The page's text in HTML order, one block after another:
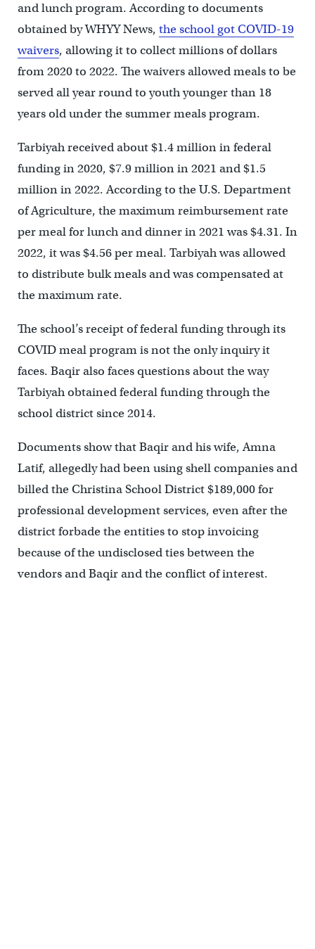
and lunch program. According to documents
obtained by WHYY News, the school got COVID-19
waivers, allowing it to collect millions of dollars
from 2020 to 2022. The waivers allowed meals to be
served all year round to youth younger than 18
years old under the summer meals program.
Tarbiyah received about $1.4 million in federal
funding in 2020, $7.9 million in 2021 and $1.5
million in 2022. According to the U.S. Department
of Agriculture, the maximum reimbursement rate
per meal for lunch and dinner in 2021 was $4.31. In
2022, it was $4.56 per meal. Tarbiyah was allowed
to distribute bulk meals and was compensated at
the maximum rate.
The school’s receipt of federal funding through its
COVID meal program is not the only inquiry it
faces. Baqir also faces questions about the way
Tarbiyah obtained federal funding through the
school district since 2014.
Documents show that Baqir and his wife, Amna
Latif, allegedly had been using shell companies and
billed the Christina School District $189,000 for
professional development services, even after the
district forbade the entities to stop invoicing
because of the undisclosed ties between the
vendors and Baqir and the conflict of interest.